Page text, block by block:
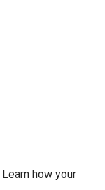
Learn how your